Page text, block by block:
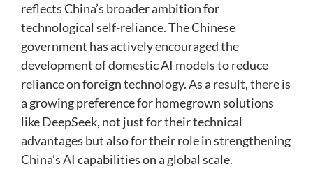
reflects China’s broader ambition for
technological self-reliance. The Chinese
government has actively encouraged the
development of domestic AI models to reduce
reliance on foreign technology. As a result, there is
a growing preference for homegrown solutions
like DeepSeek, not just for their technical
advantages but also for their role in strengthening
China’s AI capabilities on a global scale.